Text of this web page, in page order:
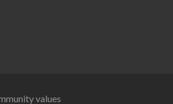
values